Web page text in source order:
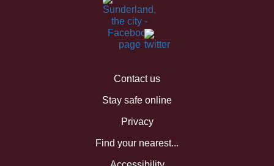
Contact us
Stay safe online
Privacy
Find your nearest...